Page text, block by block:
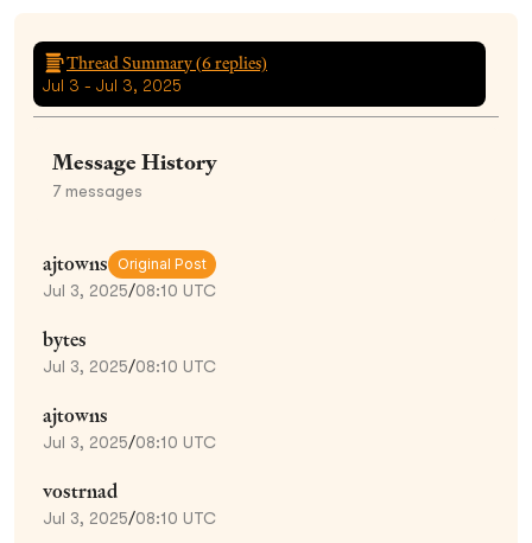
Thread Summary (6 replies)
Jul 3 - Jul 3, 2025
Message History
7messages
ajtowns Original Post
Jul 3, 2025/08:10 UTC
bytes
Jul 3, 2025/08:10 UTC
ajtowns
Jul 3, 2025/08:10 UTC
vostrnad
Jul 3, 2025/08:10 UTC